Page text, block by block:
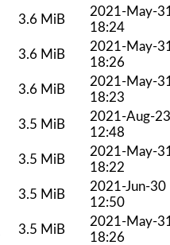
3.6 MiB
2021-May-
18:24
3.6 MiB
2021-May-
18:26
3.6 MiB
2021-May-
18:23
3.5 MiB
2021-Aug-23
12:48
3.5 MiB
2021-May-
18:22
3.5 MiB
2021-Jun-30
12:50
3.5 MiB
2021-May-
18:26